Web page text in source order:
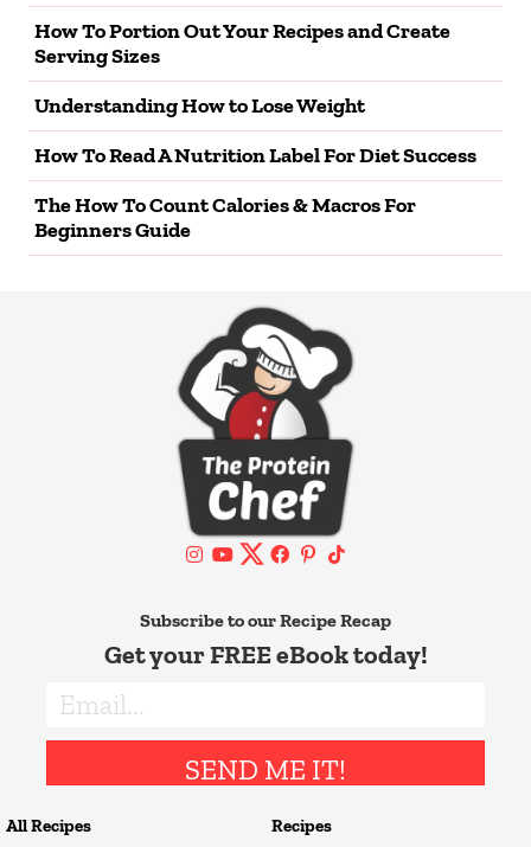
How To Portion Out Your Recipes and Create
Serving Sizes
Understanding How to Lose Weight
How To Read A Nutrition Label For Diet Success
The How To Count Calories & Macros For
Beginners Guide
Recipes
All Recipes
Subscribe to our Recipe Recap
Get your FREE eBook today!
SEND ME IT!